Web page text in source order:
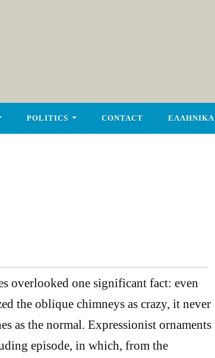
POLITICS CONTACT ΕΛΛΗΝΙΚΑ
overlooked one significant fact: even
the oblique chimneys as crazy, it never
as the normal. Expressionist ornaments
episode, in which, from the